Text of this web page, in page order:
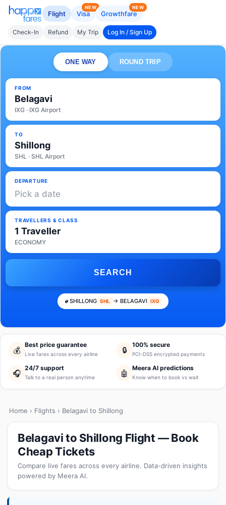
Flight Visa
NEW
Growthfare
NEW
Check-In Refund My Trip Log In / Sign Up
ONE WAY ROUND TRIP
FROM
Belagavi
IXG · IXG Airport
TO
Shillong
SHL · SHL Airport
DEPARTURE
Pick a date
TRAVELLERS & CLASS
1 Traveller
ECONOMY
SEARCH
SHILLONG SHL → BELAGAVI IXG
💰
Best price guarantee
Live fares across every airline 🔒
100% secure
PCI-DSS encrypted payments
🎧
24/7 support
Talk to a real person anytime 🤖
Meera AI predictions
Know when to book vs wait
Home › Flights › Belagavi to Shillong
Belagavi to Shillong Flight — Book
Cheap Tickets
Compare live fares across every airline. Data-driven insights
powered by Meera AI.